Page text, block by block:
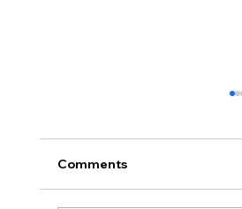
Comments